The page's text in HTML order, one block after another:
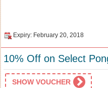
Expiry: February 20, 2018
10% Off on Select
SHOW VOUCHER